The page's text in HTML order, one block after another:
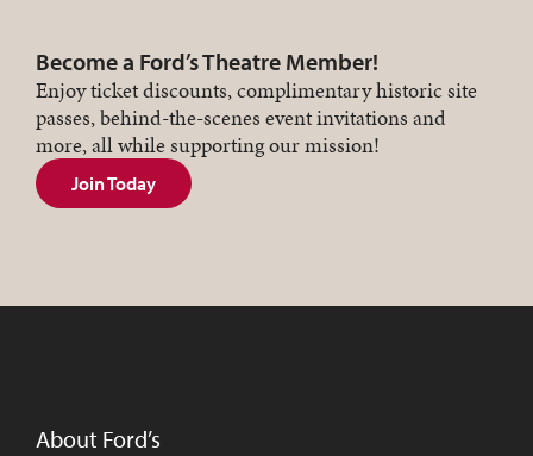
Become a Ford’s Theatre Member!
Enjoy ticket discounts, complimentary historic site
passes, behind-the-scenes event invitations and
more, all while supporting our mission!
Join Today
About Ford’s